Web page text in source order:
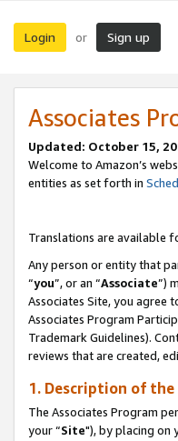
Login or Sign up
Associates
Updated: October 15,
Welcome to Amazon’s
entities as set forth in
Translations are available
Any person or entity that
“you”, or an “Associate”)
Associates Site, you agree
Associates Program
Trademark Guidelines).
reviews that are created,
1. Description of
The Associates Program
your “Site"), by placing on